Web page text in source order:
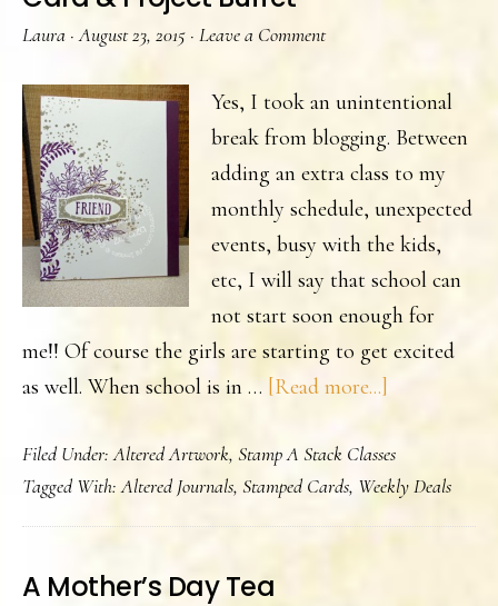
Laura ·August 23, 2015 · Leave a Comment
Yes, I took an unintentional
break from blogging. Between
adding an extra class to my
monthly schedule, unexpected
events, busy with the kids,
etc, I will say that school can
not start soon enough for
me!! Of course the girls are starting to get excited
as well. When school is in … [Read more...]
&
Project
Buffet
Filed Under:Altered Artwork, Stamp A Stack Classes
Tagged With:Altered Journals, Stamped Cards, Weekly Deals
A Mother’s Day Tea